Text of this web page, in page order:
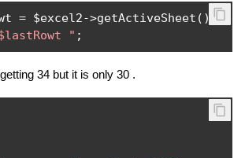
= $excel2->getActiveSheet ()->
" ;
34 but it is only 30 .